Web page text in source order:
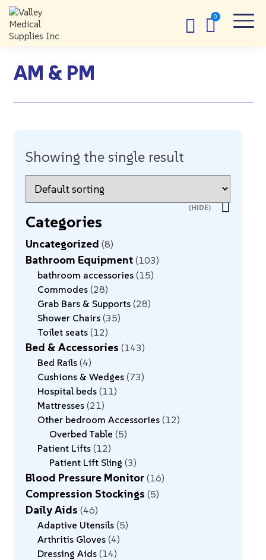
AM & PM
Showing the single result
Categories
Uncategorized 8
Bathroom Equipment 103
bathroom accessories 15
Commodes 28
Grab Bars & Supports 28
Shower Chairs 35
Toilet seats 12
Bed & Accessories 143
Bed Rails 4
Cushions & Wedges 73
Hospital beds 11
Mattresses 21
Other bedroom Accessories 12
Overbed Table 5
Patient Lifts 12
Patient Lift Sling 3
Blood Pressure Monitor 16
Compression Stockings 5
Daily Aids 46
Adaptive Utensils 5
Arthritis Gloves 4
Dressing Aids 14